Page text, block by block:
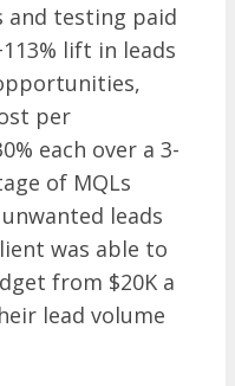
and testing paid
lift in leads
per
each over a 3-
of MQLs
leads
was able to
from $20K a
lead volume